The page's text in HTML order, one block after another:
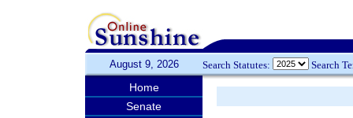
August 9, 2026 Search Statutes: Search
Home
Senate